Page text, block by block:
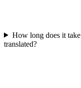
How long does it
translated?